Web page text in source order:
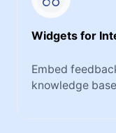
Widgets for
Embed
knowledge